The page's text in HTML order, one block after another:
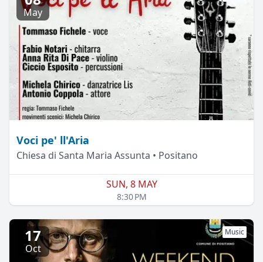
May
Voci pe' ll'Aria
Chiesa di Santa Maria Assunta • Positano
SUN, 8 MAY
8:30 PM
17
Oct
Music